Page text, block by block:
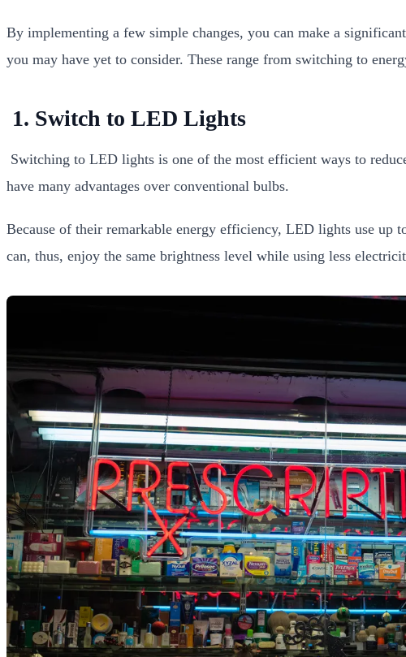
By implementing a few simple changes, you can make a
you may have yet to consider. These range from switching to
1. Switch to LED Lights
Switching to LED lights is one of the most efficient ways to
have many advantages over conventional bulbs.
Because of their remarkable energy efficiency, LED lights use up
can, thus, enjoy the same brightness level while using less